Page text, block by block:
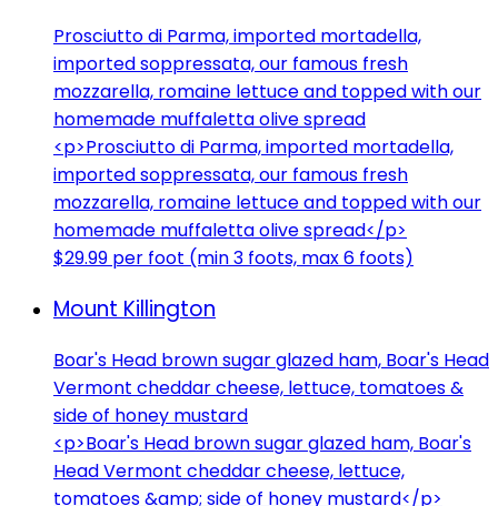
Prosciutto di Parma, imported mortadella,
imported soppressata, our famous fresh
mozzarella, romaine lettuce and topped with our
homemade muffaletta olive spread
<p>Prosciutto di Parma, imported mortadella,
imported soppressata, our famous fresh
mozzarella, romaine lettuce and topped with our
homemade muffaletta olive spread</p>
$29.99 per foot (min 3 foots, max 6 foots)
Mount Killington
Boar's Head brown sugar glazed ham, Boar's Head
Vermont cheddar cheese, lettuce, tomatoes &
side of honey mustard
<p>Boar's Head brown sugar glazed ham, Boar's
Head Vermont cheddar cheese, lettuce,
tomatoes &amp; side of honey mustard</p>